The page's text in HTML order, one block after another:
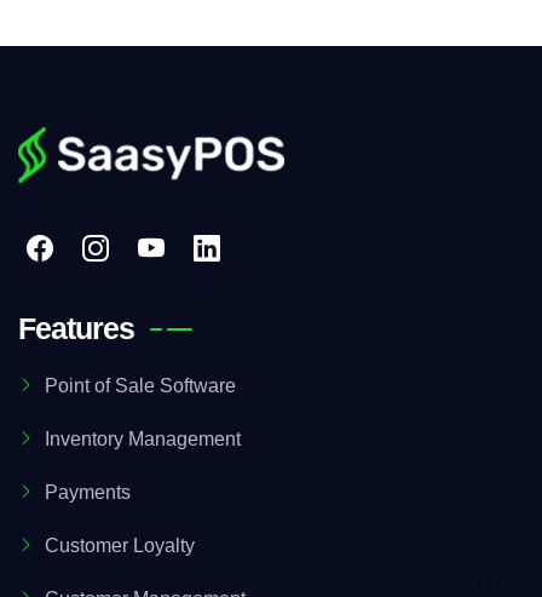
Features
Point of Sale Software
Inventory Management
Payments
Customer Loyalty